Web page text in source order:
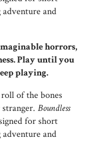
adventure and
horrors,
Play until you
playing.
of the bones
Boundless
for short
adventure and